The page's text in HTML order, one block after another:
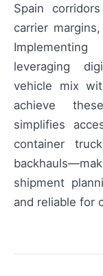
Spain
carrier
leveraging
vehicle mix
achieve
simplifies
container
shipment
and reliable for